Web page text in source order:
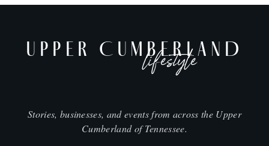
UPPER CUMBERLAND
lifestyle
Stories, businesses, and events from across the Upper
Cumberland of Tennessee.